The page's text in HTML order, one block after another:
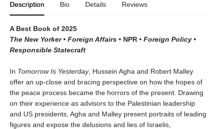
Description Bio Details Reviews
A Best Book of 2025
The New Yorker• Foreign Affairs • NPR • Foreign Policy •
Responsible Statecraft
In Tomorrow Is Yesterday, Hussein Agha and Robert Malley
offer an up-close and bracing perspective on how the hopes of
the peace process became the horrors of the present. Drawing
on their experience as advisors to the Palestinian leadership
and US presidents, Agha and Malley present portraits of leading
figures and expose the delusions and lies of Israelis,